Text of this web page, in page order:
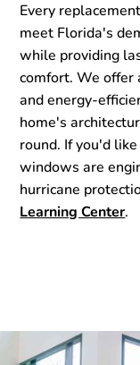
Every
meet Florida's
while providing
comfort. We offer
and energy-
home's
round. If you'd
windows are
hurricane
Learning Center.